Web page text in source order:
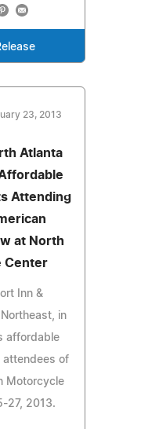
23, 2013
Atlanta
Attending
at North
Center
Inn &
in
affordable
attendees of
Motorcycle
27, 2013.